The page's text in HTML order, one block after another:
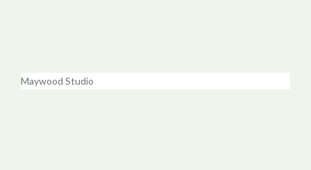
Maywood Studio